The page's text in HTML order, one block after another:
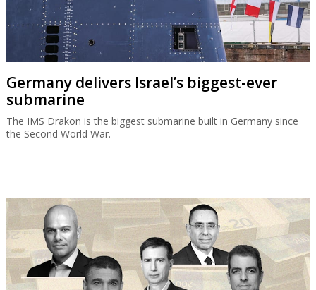
Germany delivers Israel’s biggest-ever
submarine
The IMS Drakon is the biggest submarine built in Germany since
the Second World War.